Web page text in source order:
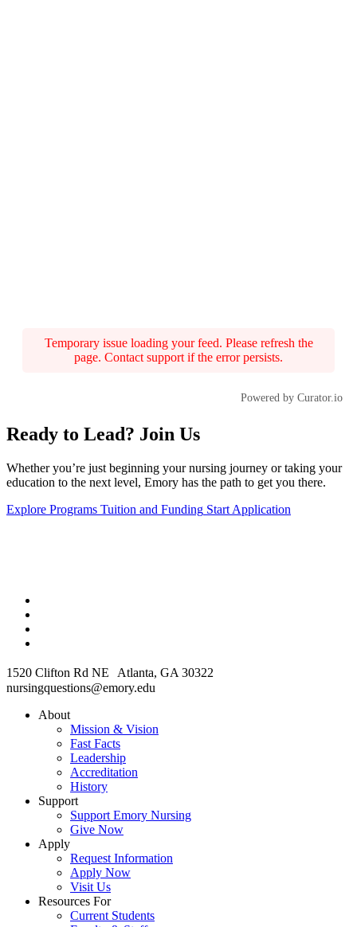
Temporary issue loading your feed. Please refresh the
page. Contact support if the error persists.
Powered by Curator.io
Ready to Lead? Join Us
Whether you’re just beginning your nursing journey or taking your
education to the next level, Emory has the path to get you there.
Explore Programs Tuition and Funding Start Application
1520 Clifton Rd NE Atlanta, GA 30322
nursingquestions@emory.edu
About
Mission & Vision
Fast Facts
Leadership
Accreditation
History
Support
Support Emory Nursing
Give Now
Apply
Request Information
Apply Now
Visit Us
Resources For
Current Students